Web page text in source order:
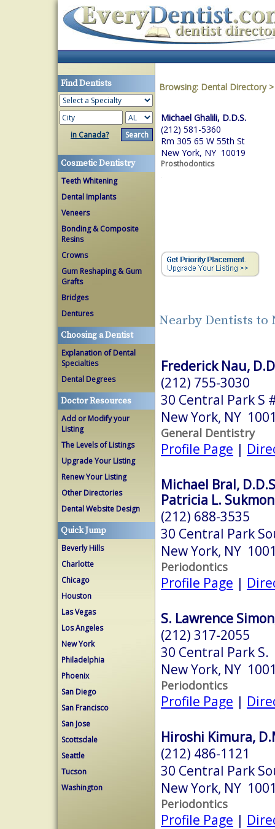
Find Dentists
in Canada?
Cosmetic Dentistry
Teeth Whitening
Dental Implants
Veneers
Bonding & Composite
Resins
Crowns
Gum Reshaping & Gum
Grafts
Bridges
Dentures
Choosing a Dentist
Explanation of Dental
Specialties
Dental Degrees
Doctor Resources
Add or Modify your
Listing
The Levels of Listings
Upgrade Your Listing
Renew Your Listing
Other Directories
Dental Website Design
Quick Jump
Beverly Hills
Charlotte
Chicago
Houston
Las Vegas
Los Angeles
New York
Philadelphia
Phoenix
San Diego
San Francisco
San Jose
Scottsdale
Seattle
Tucson
Washington
Browsing: Dental Directory
Michael Ghalili, D.D.S.
(212) 581-5360
Rm 305 65 W 55th St
New York, NY 10019
Prosthodontics
Nearby Dentists to
Frederick Nau,
(212) 755-3030
30 Central Park S
New York, NY
General Dentistry
Profile Page |
Michael Bral,
Patricia L.
(212) 688-3535
30 Central Park
New York, NY
Periodontics
Profile Page |
S. Lawrence
(212) 317-2055
30 Central Park S.
New York, NY
Periodontics
Profile Page |
Hiroshi Kimura,
(212) 486-1121
30 Central Park
New York, NY
Periodontics
Profile Page |